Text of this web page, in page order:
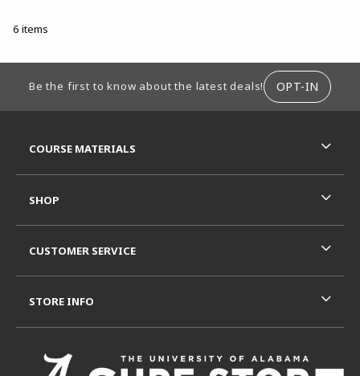
6 items
Be the first to know about the latest deals! OPT-IN
COURSE MATERIALS
SHOP
CUSTOMER SERVICE
STORE INFO